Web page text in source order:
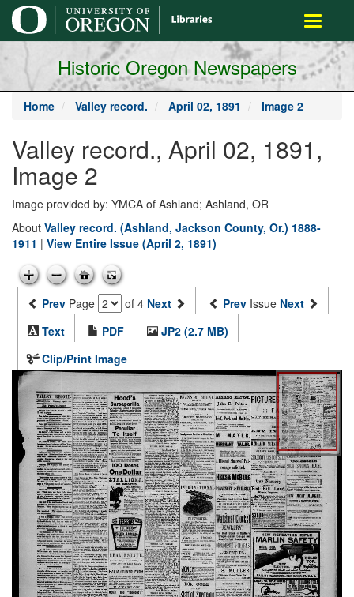
main
content
Toggle
Historic Oregon Newspapers
Home Valley record. April 02, 1891 Image 2
Valley record., April 02, 1891,
Image 2
Image provided by: YMCA of Ashland; Ashland, OR
About Valley record. (Ashland, Jackson County, Or.) 1888-
1911 | View Entire Issue (April 2, 1891)
Prev Page of 4 Next Prev Issue Next
Text
PDF
JP2 (2.7 MB)
Clip/Print Image